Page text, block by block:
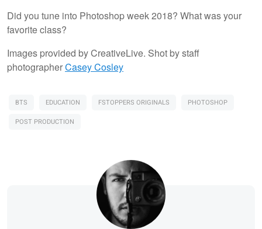
Did you tune into Photoshop week 2018? What was your
favorite class?
Images provided by CreativeLive. Shot by staff
photographerCasey Cosley
BTS EDUCATION FSTOPPERS ORIGINALS
PHOTOSHOP
POST PRODUCTION